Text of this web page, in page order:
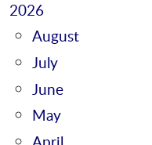
2026
August
July
June
May